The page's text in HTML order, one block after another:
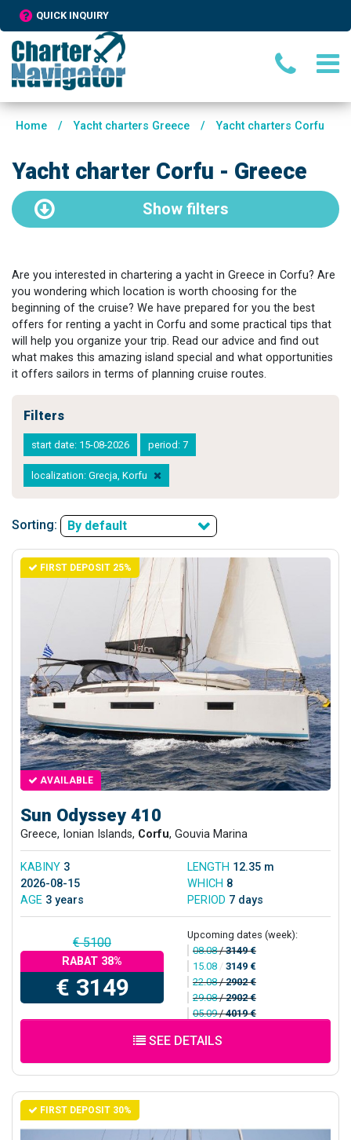
QUICK INQUIRY
Home / Yacht charters Greece / Yacht charters Corfu
Yacht charter Corfu - Greece
Show filters
Are you interested in chartering a yacht in Greece in Corfu? Are
you wondering which location is worth choosing for the
beginning of the cruise? We have prepared for you the best
offers for renting a yacht in Corfu and some practical tips that
will help you organize your trip. Read our advice and find out
what makes this amazing island special and what opportunities
it offers sailors in terms of planning cruise routes.
Filters
start date: 15-08-2026 period: 7
localization: Grecja, Korfu
Sorting: By default
FIRST DEPOSIT 25%
AVAILABLE
Sun Odyssey 410
Greece, Ionian Islands, Corfu, Gouvia Marina
KABINY 3 LENGTH 12.35 m
2026-08-15
WHICH 8
AGE 3 years PERIOD 7 days
€ 5100
RABAT 38%
€ 3149
Upcoming dates (week):
08.08/3149 €
15.08 / 3149 €
22.08/2902 €
29.08/2902 €
05.09/4019 €
SEE DETAILS
FIRST DEPOSIT 30%